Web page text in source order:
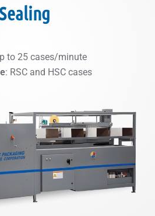
to 25 cases/minute
: RSC and HSC cases